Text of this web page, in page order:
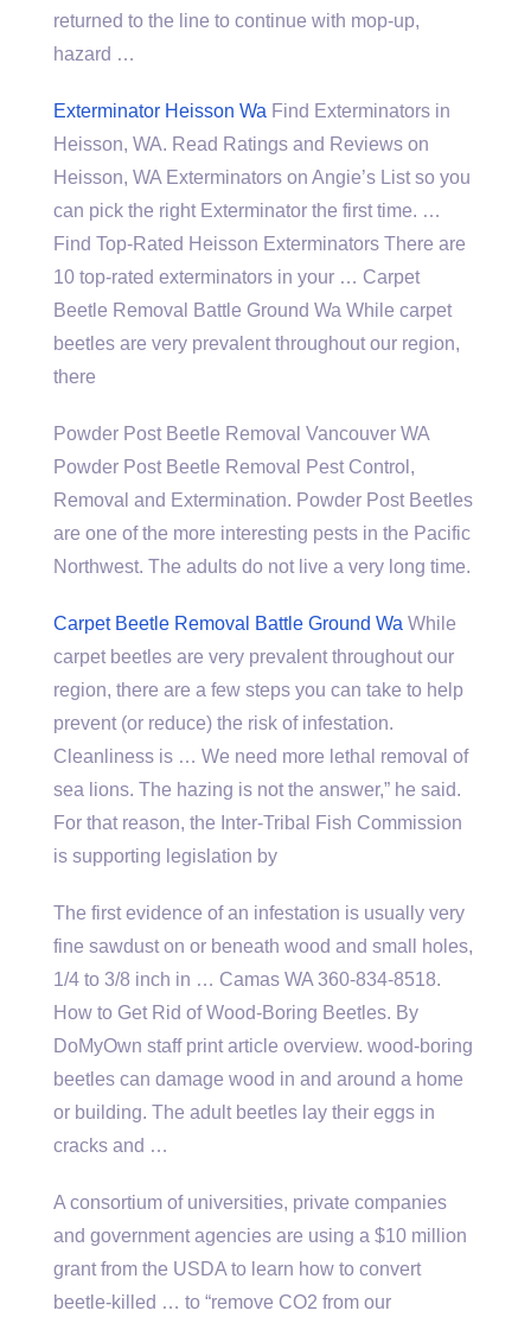
returned to the line to continue with mop-up,
hazard …
Exterminator Heisson Wa Find Exterminators in
Heisson, WA. Read Ratings and Reviews on
Heisson, WA Exterminators on Angie’s List so you
can pick the right Exterminator the first time. …
Find Top-Rated Heisson Exterminators There are
10 top-rated exterminators in your … Carpet
Beetle Removal Battle Ground Wa While carpet
beetles are very prevalent throughout our region,
there
Powder Post Beetle Removal Vancouver WA
Powder Post Beetle Removal Pest Control,
Removal and Extermination. Powder Post Beetles
are one of the more interesting pests in the Pacific
Northwest. The adults do not live a very long time.
Carpet Beetle Removal Battle Ground Wa While
carpet beetles are very prevalent throughout our
region, there are a few steps you can take to help
prevent (or reduce) the risk of infestation.
Cleanliness is … We need more lethal removal of
sea lions. The hazing is not the answer,” he said.
For that reason, the Inter-Tribal Fish Commission
is supporting legislation by
The first evidence of an infestation is usually very
fine sawdust on or beneath wood and small holes,
1/4 to 3/8 inch in … Camas WA 360-834-8518.
How to Get Rid of Wood-Boring Beetles. By
DoMyOwn staff print article overview. wood-boring
beetles can damage wood in and around a home
or building. The adult beetles lay their eggs in
cracks and …
A consortium of universities, private companies
and government agencies are using a $10 million
grant from the USDA to learn how to convert
beetle-killed … to “remove CO2 from our